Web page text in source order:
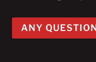
ANY